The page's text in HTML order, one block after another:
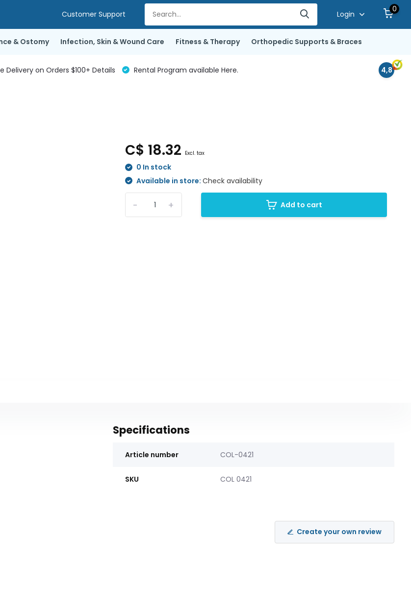
Customer Support Login
0
& Ostomy Infection, Skin & Wound Care Fitness & Therapy Orthopedic Supports & Braces
Delivery on Orders $100+ Details Rental Program available Here. 4,8
C$ 18.32 Excl. tax
0 In stock
Available in store:Check availability
+
- Add to cart
Specifications
Article number COL-0421
SKU COL 0421
Create your own review